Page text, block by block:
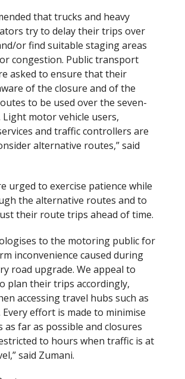
that trucks and heavy
try to delay their trips over
or find suitable staging areas
congestion. Public transport
asked to ensure that their
of the closure and of the
to be used over the seven-
motor vehicle users,
and traffic controllers are
alternative routes,” said
urged to exercise patience while
the alternative routes and to
their route trips ahead of time.
to the motoring public for
inconvenience caused during
road upgrade. We appeal to
plan their trips accordingly,
accessing travel hubs such as
effort is made to minimise
as far as possible and closures
to hours when traffic is at
said Zumani.